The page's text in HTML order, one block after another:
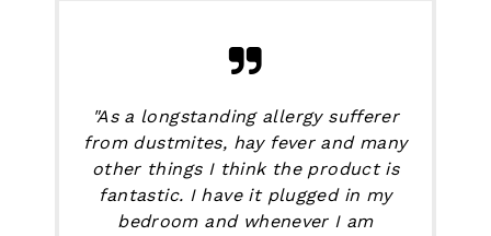
"As a longstanding allergy sufferer
from dustmites, hay fever and many
other things I think the product is
fantastic. I have it plugged in my
bedroom and whenever I am